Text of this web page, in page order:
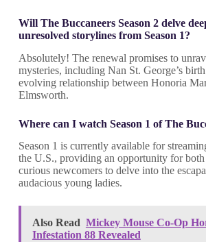
Will The Buccaneers Season 2 delve
unresolved storylines from Season 1?
Absolutely! The renewal promises to
mysteries, including Nan St. George’s
evolving relationship between Honoria
Elmsworth.
Where can I watch Season 1 of The
Season 1 is currently available for
the U.S., providing an opportunity for both
curious newcomers to delve into the
audacious young ladies.
Also Read Mickey Mouse Co-Op
Infestation 88 Revealed